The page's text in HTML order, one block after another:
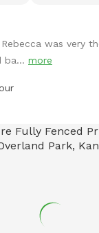
who want to
for energetic
being
grass and
trees for hot
bags on-site
residential size —
was very
ba... more